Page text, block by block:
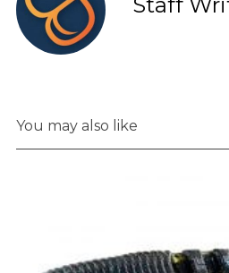
You may also like
h
f